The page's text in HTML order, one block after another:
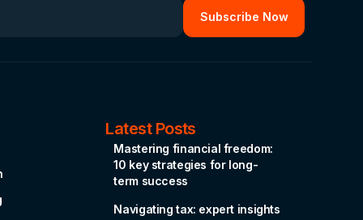
Latest Posts
Mastering financial freedom:
10 key strategies for long-
term success
Navigating tax: expert insights